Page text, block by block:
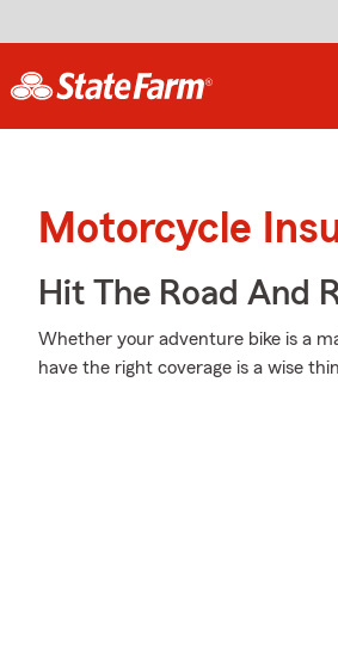
Motorcycle
Hit The Road And
Whether your adventure bike is a
have the right coverage is a wise